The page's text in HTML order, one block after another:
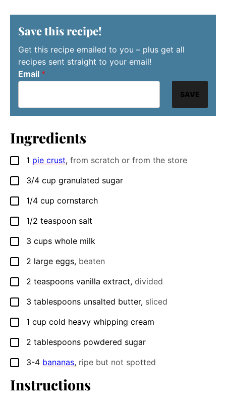
Save this recipe!
Get this recipe emailed to you – plus get all
recipes sent straight to your email!
Email *
SAVE
Ingredients
▢
1 pie crust, from scratch or from the store
▢
3/4 cup granulated sugar
▢
1/4 cup cornstarch
▢
1/2 teaspoon salt
▢
3 cups whole milk
▢
2 large eggs, beaten
▢
2 teaspoons vanilla extract, divided
▢
3 tablespoons unsalted butter, sliced
▢
1 cup cold heavy whipping cream
▢
2 tablespoons powdered sugar
▢
3-4 bananas, ripe but not spotted
Instructions